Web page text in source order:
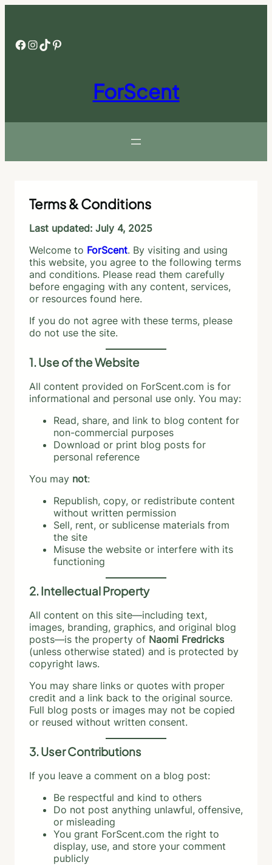
Facebook InstagramTikTok Pinterest
ForScent
Terms & Conditions
Last updated: July 4, 2025
Welcome to ForScent. By visiting and using
this website, you agree to the following terms
and conditions. Please read them carefully
before engaging with any content, services,
or resources found here.
If you do not agree with these terms, please
do not use the site.
1. Use of the Website
All content provided on ForScent.com is for
informational and personal use only. You may:
Read, share, and link to blog content for
non-commercial purposes
Download or print blog posts for
personal reference
You may not:
Republish, copy, or redistribute content
without written permission
Sell, rent, or sublicense materials from
the site
Misuse the website or interfere with its
functioning
2. Intellectual Property
All content on this site—including text,
images, branding, graphics, and original blog
posts—is the property of Naomi Fredricks
(unless otherwise stated) and is protected by
copyright laws.
You may share links or quotes with proper
credit and a link back to the original source.
Full blog posts or images may not be copied
or reused without written consent.
3. User Contributions
If you leave a comment on a blog post:
Be respectful and kind to others
Do not post anything unlawful, offensive,
or misleading
You grant ForScent.com the right to
display, use, and store your comment
publicly